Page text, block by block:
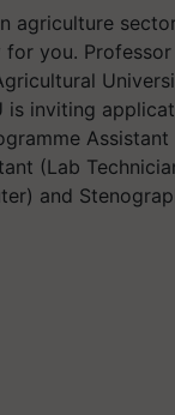
agriculture
you. Professor
is inviting
Assistant
(Lab
and